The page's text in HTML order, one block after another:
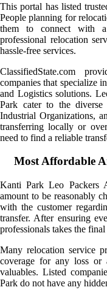
This portal has listed
People planning for
them to connect with a
professional relocation
hassle-free services.
ClassifiedState.com
companies that specialize
and Logistics solutions.
Park cater to the diverse
Industrial Organizations,
transferring locally or
need to find a reliable
Most Affordable
Kanti Park Leo Packers
amount to be reasonably
with the customer
transfer. After ensuring
professionals takes the
Many relocation service
coverage for any loss or
valuables. Listed
Park do not have any